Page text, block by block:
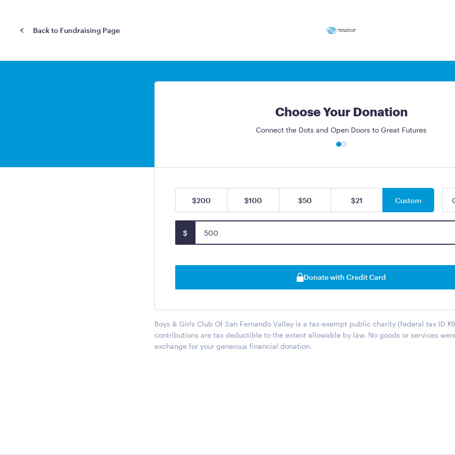
Back to Fundraising Page
Choose Your Donation
Connect the Dots and Open Doors to Great Futures
$200 $100 $50 $21 Custom
$
Donate with Credit Card
Boys & Girls Club Of San Fernando Valley is a tax-exempt public charity (federal tax ID
contributions are tax deductible to the extent allowable by law. No goods or services
exchange for your generous financial donation.